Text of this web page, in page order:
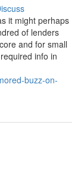
it might perhaps
of lenders
and for small
info in
buzz-on-